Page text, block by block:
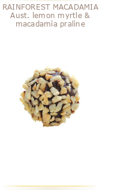
RAINFOREST MACADAMIA
Aust. lemon myrtle &
macadamia praline